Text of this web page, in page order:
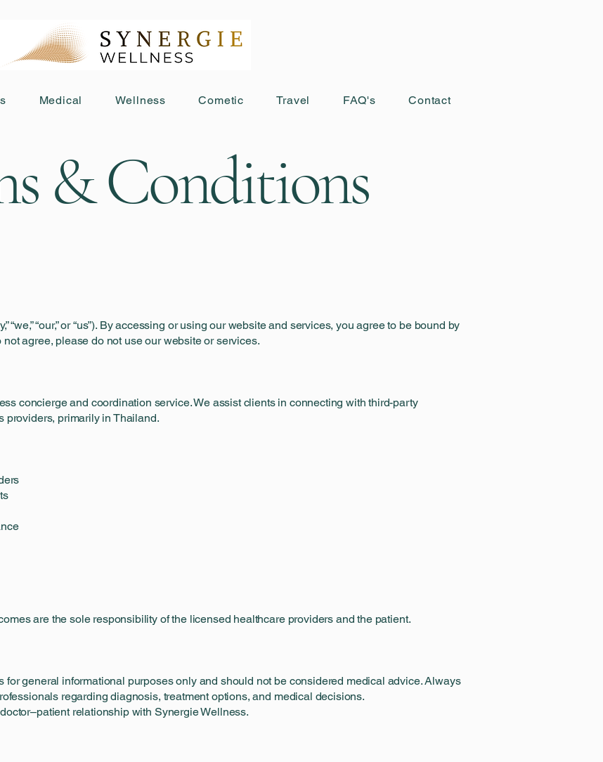
Medical Wellness Cometic Travel FAQ's Contact
& Conditions
“we,” “our,” or “us”). By accessing or using our website and services, you agree to be bound by
agree, please do not use our website or services.
concierge and coordination service. We assist clients in connecting with third-party
providers, primarily in Thailand.
are the sole responsibility of the licensed healthcare providers and the patient.
for general informational purposes only and should not be considered medical advice. Always
regarding diagnosis, treatment options, and medical decisions.
relationship with Synergie Wellness.